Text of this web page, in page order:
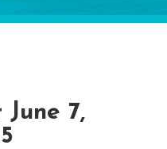
7,